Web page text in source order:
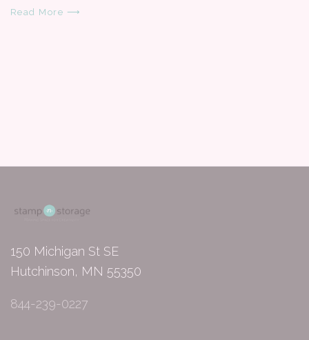
Read More ⟶
150 Michigan St SE
Hutchinson, MN 55350
844-239-0227